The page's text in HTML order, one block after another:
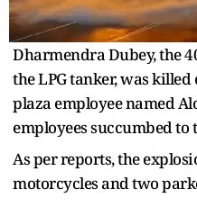
Dharmendra Dubey, the
the LPG tanker, was
plaza employee named
employees succumbed
As per reports, the
motorcycles and two